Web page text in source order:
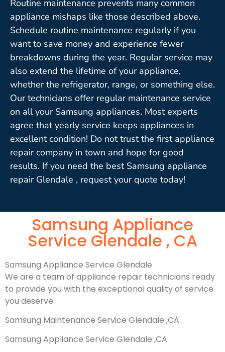
Routine maintenance prevents many common
appliance mishaps like those described above.
Schedule routine maintenance regularly if you
want to save money and experience fewer
breakdowns during the year. Regular service may
also extend the lifetime of your appliance,
whether the refrigerator, range, or something else.
Our technicians offer regular maintenance service
on all your Samsung appliances. Most experts
agree that yearly service keeps appliances in
excellent condition! Do not trust the first appliance
repair company in town and hope for good
results. If you need the best Samsung appliance
repair Glendale , request your quote today!
Samsung Appliance
Service Glendale , CA
Samsung Appliance Service Glendale
We are a team of appliance repair technicians ready
to provide you with the exceptional quality of service
you deserve.
Samsung Maintenance Service Glendale ,CA
Samsung Appliance Service Glendale ,CA